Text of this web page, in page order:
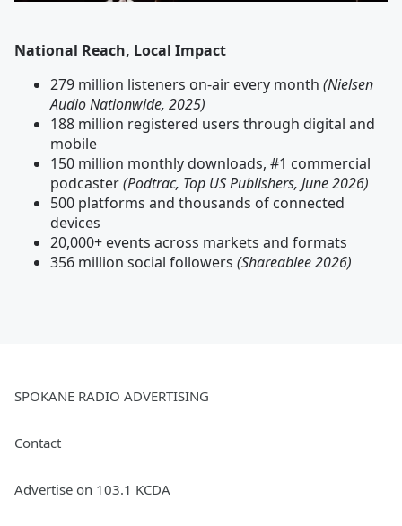
National Reach, Local Impact
279 million listeners on-air every month (Nielsen
Audio Nationwide, 2025)
188 million registered users through digital and
mobile
150 million monthly downloads, #1 commercial
podcaster(Podtrac, Top US Publishers, June 2026)
500 platforms and thousands of connected
devices
20,000+ events across markets and formats
356 million social followers (Shareablee 2026)
SPOKANE RADIO ADVERTISING
Contact
Advertise on 103.1 KCDA